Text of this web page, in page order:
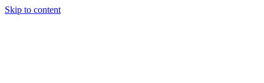
Skip to content